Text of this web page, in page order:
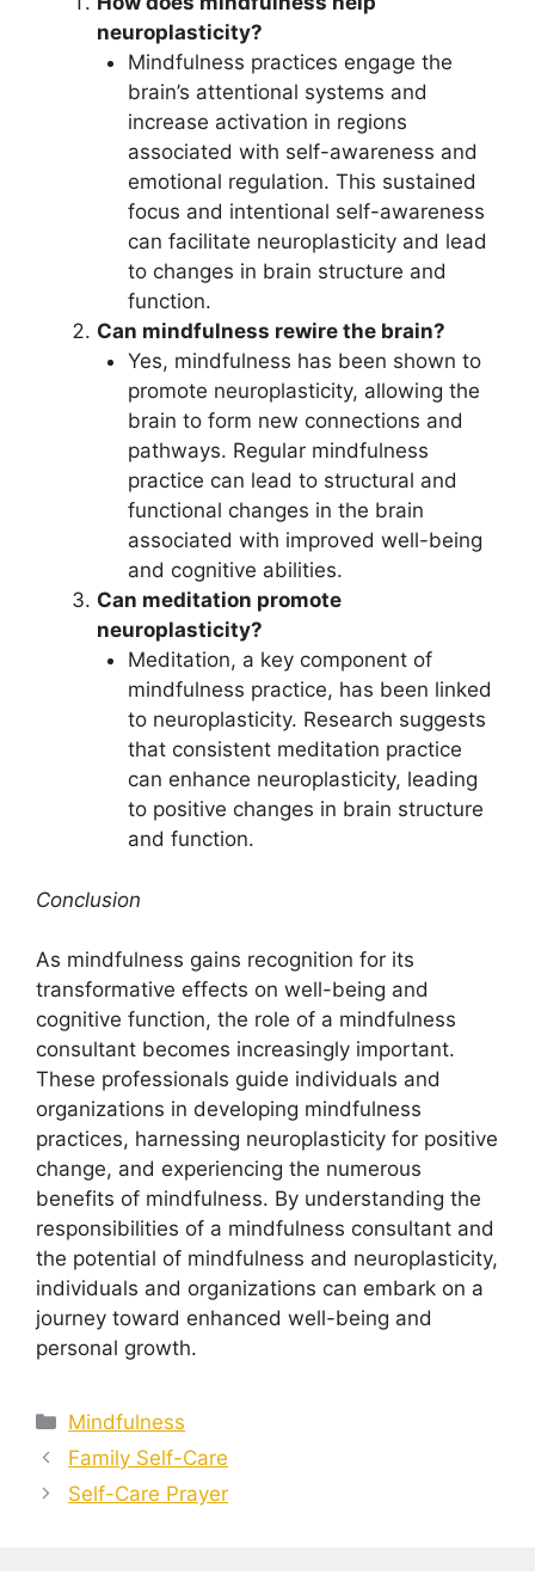
neuroplasticity?
Mindfulness practices engage the
brain’s attentional systems and
increase activation in regions
associated with self-awareness and
emotional regulation. This sustained
focus and intentional self-awareness
can facilitate neuroplasticity and lead
to changes in brain structure and
function.
Can mindfulness rewire the brain?
Yes, mindfulness has been shown to
promote neuroplasticity, allowing the
brain to form new connections and
pathways. Regular mindfulness
practice can lead to structural and
functional changes in the brain
associated with improved well-being
and cognitive abilities.
Can meditation promote
neuroplasticity?
Meditation, a key component of
mindfulness practice, has been linked
to neuroplasticity. Research suggests
that consistent meditation practice
can enhance neuroplasticity, leading
to positive changes in brain structure
and function.
Conclusion
As mindfulness gains recognition for its
transformative effects on well-being and
cognitive function, the role of a mindfulness
consultant becomes increasingly important.
These professionals guide individuals and
organizations in developing mindfulness
practices, harnessing neuroplasticity for positive
change, and experiencing the numerous
benefits of mindfulness. By understanding the
responsibilities of a mindfulness consultant and
the potential of mindfulness and neuroplasticity,
individuals and organizations can embark on a
journey toward enhanced well-being and
personal growth.
Categories
Mindfulness
Family Self-Care
Self-Care Prayer